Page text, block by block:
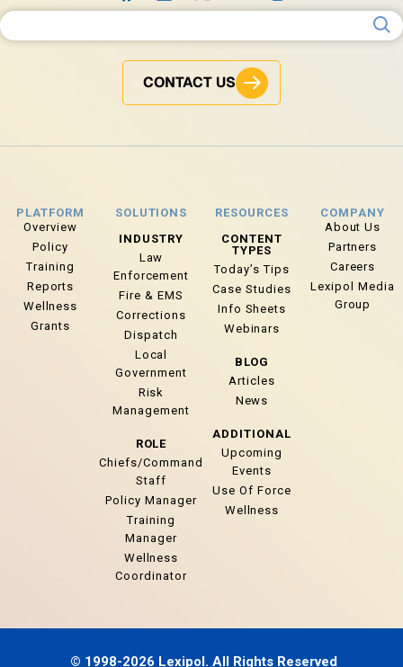
Search for:
CONTACT US
PLATFORM
Overview
Policy
Training
Reports
Wellness
Grants
SOLUTIONS
INDUSTRY
Law
Enforcement
Fire & EMS
Corrections
Dispatch
Local
Government
Risk
Management
ROLE
Chiefs/Command
Staff
Policy Manager
Training
Manager
Wellness
Coordinator
RESOURCES
CONTENT
TYPES
Today’s Tips
Case Studies
Info Sheets
Webinars
BLOG
Articles
News
ADDITIONAL
Upcoming
Events
Use Of Force
Wellness
COMPANY
About Us
Partners
Careers
Lexipol Media
Group
© 1998-2026 Lexipol. All Rights Reserved